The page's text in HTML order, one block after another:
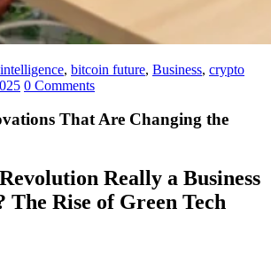
, bitcoin future, Business, crypto
0 Comments
That Are Changing the
Really a Business
Rise of Green Tech